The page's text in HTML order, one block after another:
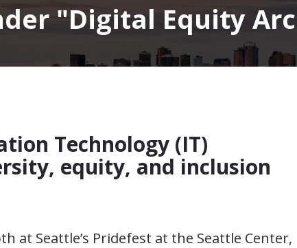
Digital Equity
Technology (IT)
equity, and inclusion
at Seattle’s Pridefest at the Seattle Center,